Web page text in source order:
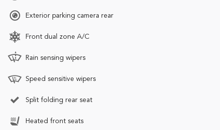
Exterior parking camera rear
Front dual zone A/C
Rain sensing wipers
Speed sensitive wipers
Split folding rear seat
Heated front seats